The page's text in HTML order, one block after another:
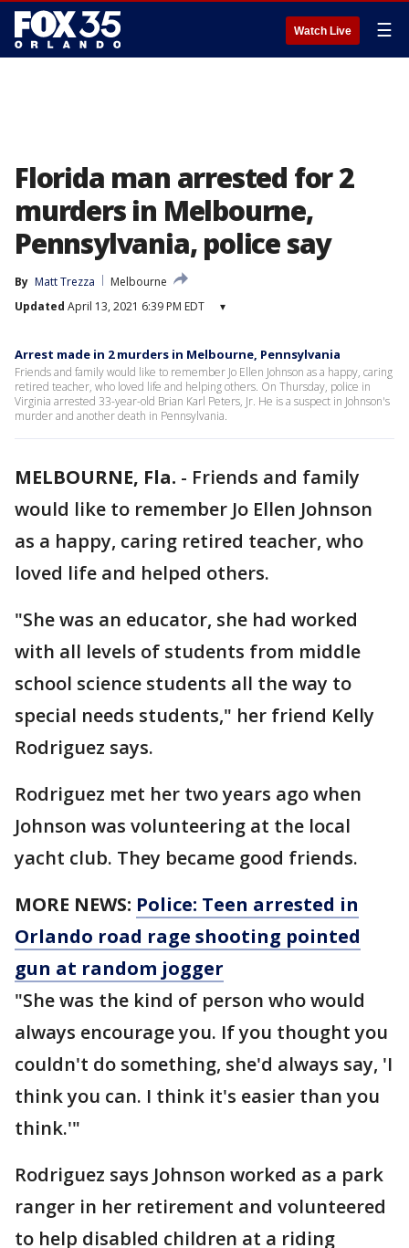
Watch Live ☰
Florida man arrested for 2
murders in Melbourne,
Pennsylvania, police say
By Matt Trezza
Melbourne
Updated April 13, 2021 6:39 PM EDT ▾
Arrest made in 2 murders in Melbourne, Pennsylvania
Friends and family would like to remember Jo Ellen Johnson as a happy, caring
retired teacher, who loved life and helping others. On Thursday, police in
Virginia arrested 33-year-old Brian Karl Peters, Jr. He is a suspect in Johnson's
murder and another death in Pennsylvania.
MELBOURNE, Fla. - Friends and family
would like to remember Jo Ellen Johnson
as a happy, caring retired teacher, who
loved life and helped others.
"She was an educator, she had worked
with all levels of students from middle
school science students all the way to
special needs students," her friend Kelly
Rodriguez says.
Rodriguez met her two years ago when
Johnson was volunteering at the local
yacht club. They became good friends.
MORE NEWS: Police: Teen arrested in
Orlando road rage shooting pointed
gun at random jogger
"She was the kind of person who would
always encourage you. If you thought you
couldn't do something, she'd always say, 'I
think you can. I think it's easier than you
think.'"
Rodriguez says Johnson worked as a park
ranger in her retirement and volunteered
to help disabled children at a riding